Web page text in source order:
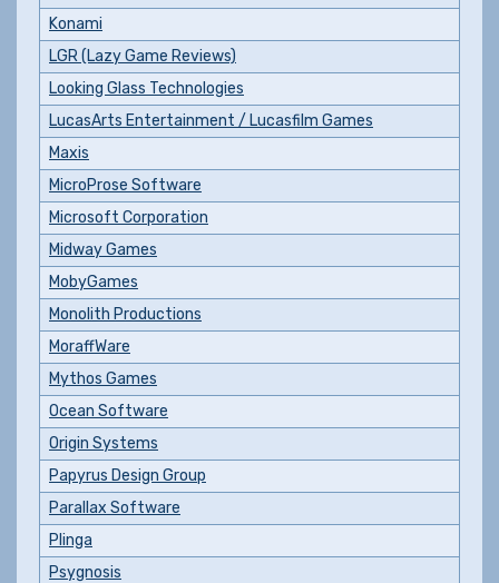
Konami
LGR (Lazy Game Reviews)
Looking Glass Technologies
LucasArts Entertainment / Lucasfilm Games
Maxis
MicroProse Software
Microsoft Corporation
Midway Games
MobyGames
Monolith Productions
MoraffWare
Mythos Games
Ocean Software
Origin Systems
Papyrus Design Group
Parallax Software
Plinga
Psygnosis